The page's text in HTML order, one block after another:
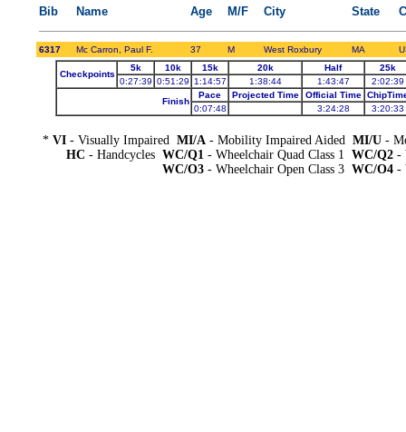
Bib Name Age M/F City State
6317 Mc Carron, Paul F. 37 M West Roxbury MA
Checkpoints
5k 10k 15k 20k Half
25k
0:27:39 0:51:29 1:14:57 1:38:44 1:43:47
2:02:39
Finish
Pace Projected Time Official Time
0:07:48
3:24:28 3:20:33
* VI - Visually Impaired MI/A - Mobility Impaired Aided MI/U -
HC - Handcycles WC/Q1 - Wheelchair Quad Class 1 WC/Q2 -
WC/O3 - Wheelchair Open Class 3 WC/O4 -